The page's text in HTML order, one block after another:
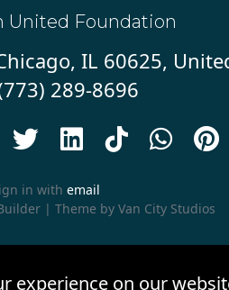
United Foundation
IL 60625,
289-8696
    
in with email
| Theme by Van City Studios
experience on our